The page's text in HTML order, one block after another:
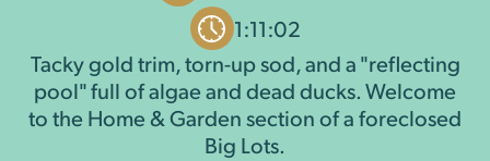
1:11:02
Tacky gold trim, torn-up sod, and a "reflecting
pool" full of algae and dead ducks. Welcome
to the Home & Garden section of a foreclosed
Big Lots.